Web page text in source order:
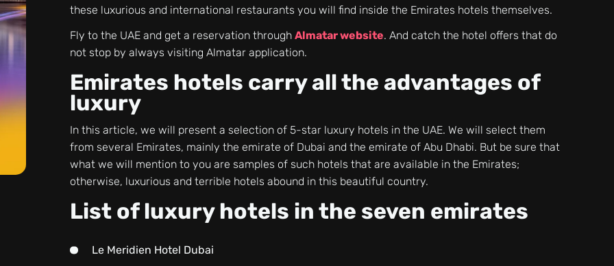
these luxurious and international restaurants you will find inside the Emirates hotels themselves.
Fly to the UAE and get a reservation throughAlmatar website. And catch the hotel offers that do
not stop by always visiting Almatar application.
Emirates hotels carry all the advantages of
luxury
In this article, we will present a selection of 5-star luxury hotels in the UAE. We will select them
from several Emirates, mainly the emirate of Dubai and the emirate of Abu Dhabi. But be sure that
what we will mention to you are samples of such hotels that are available in the Emirates;
otherwise, luxurious and terrible hotels abound in this beautiful country.
List of luxury hotels in the seven emirates
Le Meridien Hotel Dubai